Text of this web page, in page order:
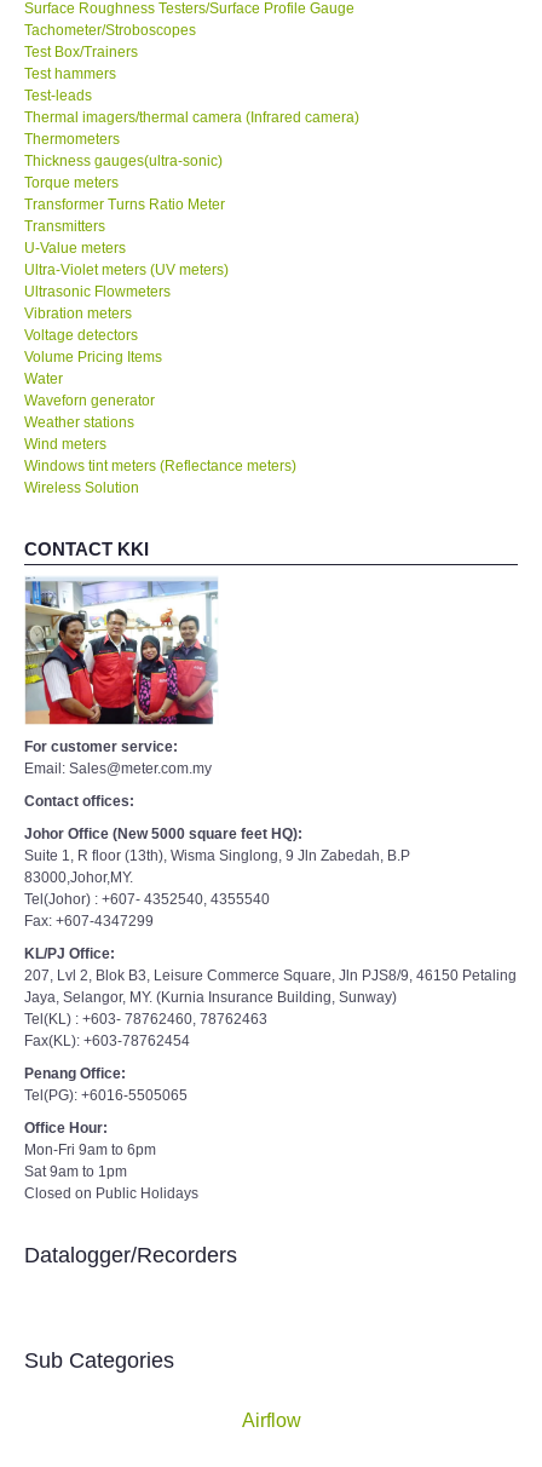
Surface Roughness Testers/Surface Profile Gauge
Tachometer/Stroboscopes
Test Box/Trainers
Test hammers
Test-leads
Thermal imagers/thermal camera (Infrared camera)
Thermometers
Thickness gauges(ultra-sonic)
Torque meters
Transformer Turns Ratio Meter
Transmitters
U-Value meters
Ultra-Violet meters (UV meters)
Ultrasonic Flowmeters
Vibration meters
Voltage detectors
Volume Pricing Items
Water
Waveforn generator
Weather stations
Wind meters
Windows tint meters (Reflectance meters)
Wireless Solution
CONTACT KKI
For customer service:
Email: Sales@meter.com.my
Contact offices:
Johor Office (New 5000 square feet HQ):
Suite 1, R floor (13th), Wisma Singlong, 9 Jln Zabedah, B.P
83000,Johor,MY.
Tel(Johor) : +607- 4352540, 4355540
Fax: +607-4347299
KL/PJ Office:
207, Lvl 2, Blok B3, Leisure Commerce Square, Jln PJS8/9, 46150 Petaling
Jaya, Selangor, MY. (Kurnia Insurance Building, Sunway)
Tel(KL) : +603- 78762460, 78762463
Fax(KL): +603-78762454
Penang Office:
Tel(PG): +6016-5505065
Office Hour:
Mon-Fri 9am to 6pm
Sat 9am to 1pm
Closed on Public Holidays
Datalogger/Recorders
Sub Categories
Airflow